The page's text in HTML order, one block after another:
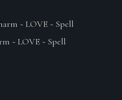
~ LOVE ~ Spell